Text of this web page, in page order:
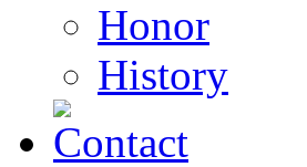
Honor
History
Contact